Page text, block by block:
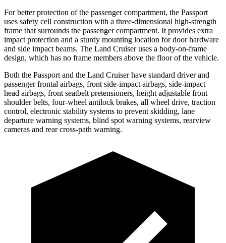
For better protection of the passenger compartment, the Passport
uses safety cell construction with a three-dimensional high-strength
frame that surrounds the passenger compartment. It provides extra
impact protection and a sturdy mounting location for door hardware
and side impact beams. The Land Cruiser uses a body-on-frame
design, which has no frame members above the floor of the vehicle.
Both the Passport and the Land Cruiser have standard driver and
passenger frontal airbags, front side-impact airbags, side-impact
head airbags, front seatbelt pretensioners, height adjustable front
shoulder belts, four-wheel antilock brakes, all wheel drive, traction
control, electronic stability systems to prevent skidding, lane
departure warning systems, blind spot warning systems, rearview
cameras and rear cross-path warning.